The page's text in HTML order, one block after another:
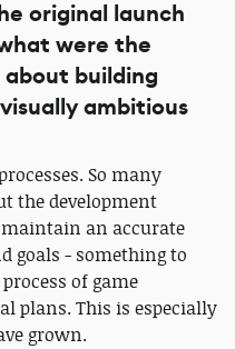
original launch
were the
about building
ambitious
So many
the development
an accurate
goals - something to
of game
plans. This is especially
grown.